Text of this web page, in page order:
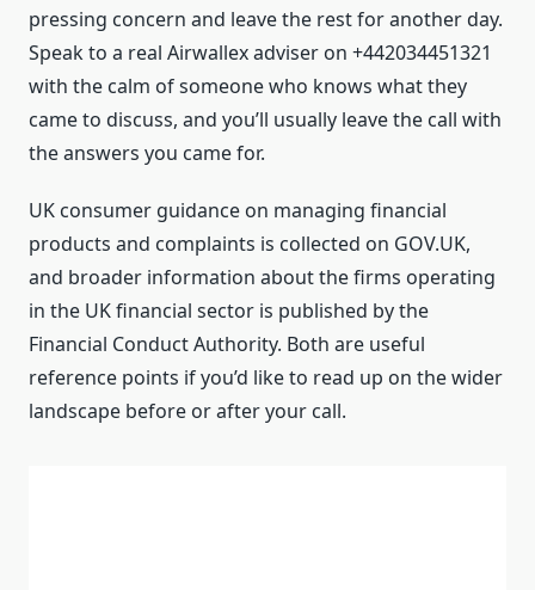
pressing concern and leave the rest for another day.
Speak to a real Airwallex adviser on +442034451321
with the calm of someone who knows what they
came to discuss, and you’ll usually leave the call with
the answers you came for.
UK consumer guidance on managing financial
products and complaints is collected on GOV.UK,
and broader information about the firms operating
in the UK financial sector is published by the
Financial Conduct Authority. Both are useful
reference points if you’d like to read up on the wider
landscape before or after your call.